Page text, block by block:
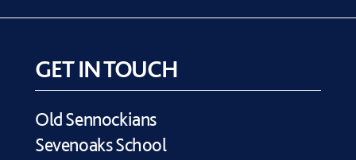
GET IN TOUCH
Old Sennockians
Sevenoaks School